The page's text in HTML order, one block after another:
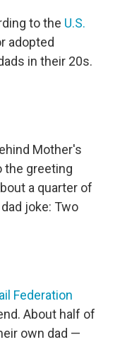
to the U.S.
adopted
in their 20s.
Mother's
the greeting
a quarter of
joke: Two
Federation
About half of
own dad —